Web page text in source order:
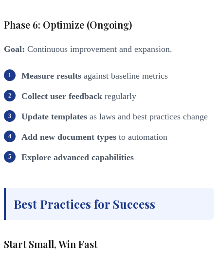
Phase 6: Optimize (Ongoing)
Goal: Continuous improvement and expansion.
Measure results against baseline metrics
Collect user feedback regularly
Update templates as laws and best practices change
Add new document types to automation
Explore advanced capabilities
Best Practices for Success
Start Small, Win Fast